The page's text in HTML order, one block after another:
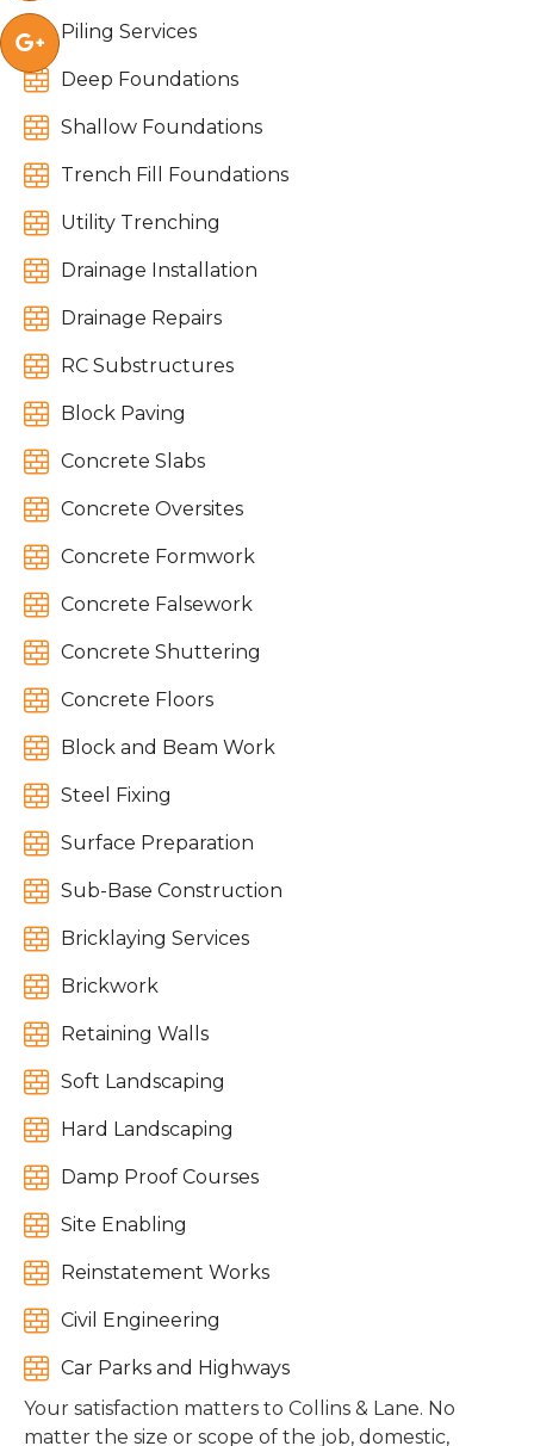
 Piling Services
 Deep Foundations
 Shallow Foundations
 Trench Fill Foundations
 Utility Trenching
 Drainage Installation
 Drainage Repairs
 RC Substructures
 Block Paving
 Concrete Slabs
 Concrete Oversites
 Concrete Formwork
 Concrete Falsework
 Concrete Shuttering
 Concrete Floors
 Block and Beam Work
 Steel Fixing
 Surface Preparation
 Sub-Base Construction
 Bricklaying Services
 Brickwork
 Retaining Walls
 Soft Landscaping
 Hard Landscaping
 Damp Proof Courses
 Site Enabling
 Reinstatement Works
 Civil Engineering
 Car Parks and Highways
Your satisfaction matters to Collins & Lane. No
matter the size or scope of the job, domestic,
